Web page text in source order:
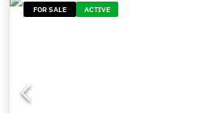
FOR SALE ACTIVE